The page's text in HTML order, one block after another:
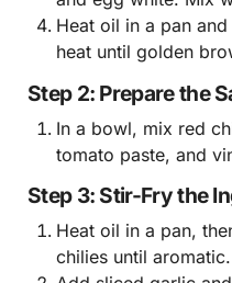
Heat oil in a pan
heat until golden
Step 2: Prepare the
In a bowl, mix red
tomato paste, and
Step 3: Stir-Fry the
Heat oil in a pan,
chilies until aromatic.